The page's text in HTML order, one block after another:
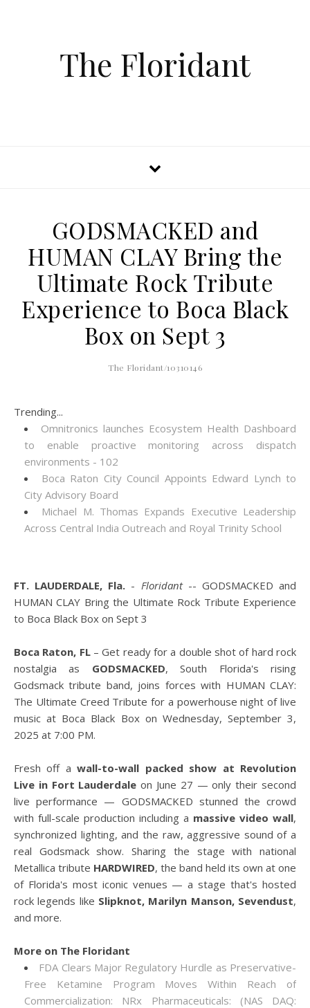
The Floridant
GODSMACKED and
HUMAN CLAY Bring the
Ultimate Rock Tribute
Experience to Boca Black
Box on Sept 3
The Floridant/10310146
Trending...
Omnitronics launches Ecosystem Health Dashboard
to enable proactive monitoring across dispatch
environments - 102
Boca Raton City Council Appoints Edward Lynch to
City Advisory Board
Michael M. Thomas Expands Executive Leadership
Across Central India Outreach and Royal Trinity School
FT. LAUDERDALE, Fla. - Floridant-- GODSMACKED and
HUMAN CLAY Bring the Ultimate Rock Tribute Experience
to Boca Black Box on Sept 3
Boca Raton, FL– Get ready for a double shot of hard rock
nostalgia as GODSMACKED, South Florida's rising
Godsmack tribute band, joins forces with HUMAN CLAY:
The Ultimate Creed Tribute for a powerhouse night of live
music at Boca Black Box on Wednesday, September 3,
2025 at 7:00 PM.
Fresh off awall-to-wall packed show at Revolution
Live in Fort Lauderdale on June 27 — only their second
live performance — GODSMACKED stunned the crowd
with full-scale production including a massive video wall,
synchronized lighting, and the raw, aggressive sound of a
real Godsmack show. Sharing the stage with national
Metallica tribute HARDWIRED, the band held its own at one
of Florida's most iconic venues — a stage that's hosted
rock legends like Slipknot, Marilyn Manson, Sevendust,
and more.
More on The Floridant
FDA Clears Major Regulatory Hurdle as Preservative-
Free Ketamine Program Moves Within Reach of
Commercialization: NRx Pharmaceuticals: (NAS DAQ: